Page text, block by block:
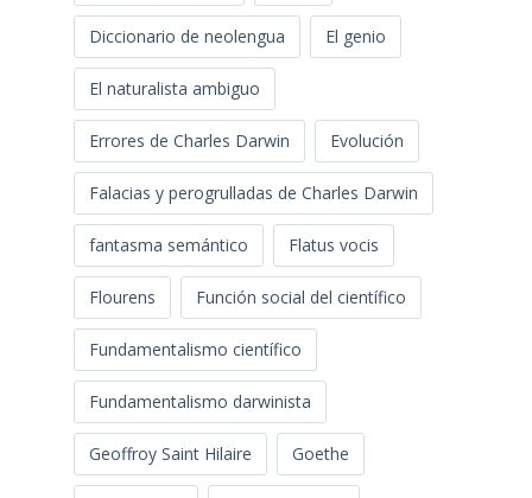
Diccionario de neolengua El genio
El naturalista ambiguo
Errores de Charles Darwin Evolución
Falacias y perogrulladas de Charles Darwin
fantasma semántico Flatus vocis
Flourens Función social del científico
Fundamentalismo científico
Fundamentalismo darwinista
Geoffroy Saint Hilaire Goethe